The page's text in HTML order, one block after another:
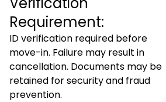
Requirement:
ID verification required before
move-in. Failure may result in
cancellation. Documents may be
retained for security and fraud
prevention.